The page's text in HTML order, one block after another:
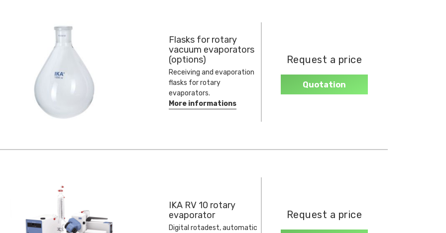
Flasks for rotary
vacuum evaporators
(options)
Receiving and evaporation
flasks for rotary
evaporators.
More informations
Request a price
Quotation
IKA RV 10 rotary
evaporator
Digital rotadest, automatic
Request a price